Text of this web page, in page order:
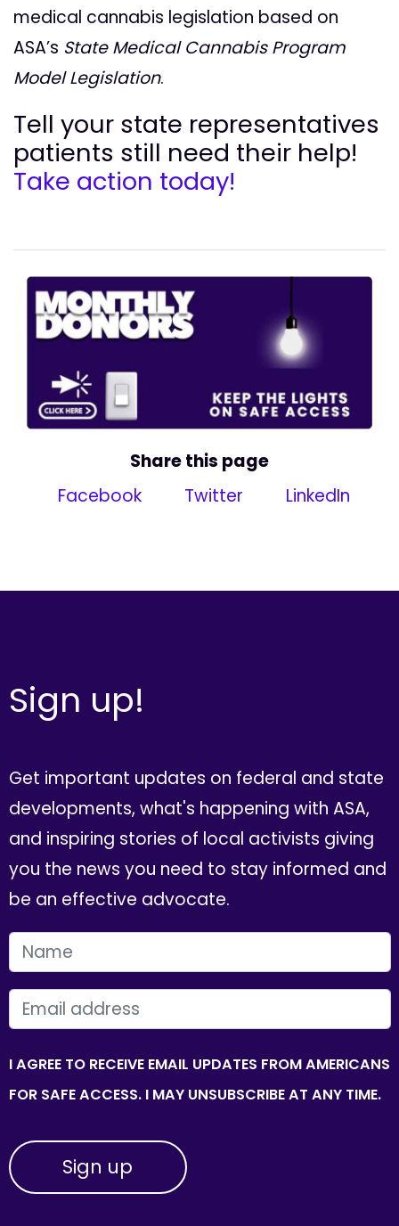
medical cannabis legislation based on
ASA’s State Medical Cannabis Program
Model Legislation.
Tell your state representatives
patients still need their help!
Take action today!
Share this page
Facebook
Twitter LinkedIn
Sign up!
Get important updates on federal and state
developments, what's happening with ASA,
and inspiring stories of local activists giving
you the news you need to stay informed and
be an effective advocate.
FIRST NAME
EMAIL
I AGREE TO RECEIVE EMAIL UPDATES FROM AMERICANS
FOR SAFE ACCESS. I MAY UNSUBSCRIBE AT ANY TIME.